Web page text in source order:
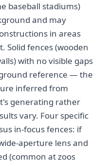
baseball stadiums)
and may
in areas
Solid fences (wooden
with no visible gaps
reference — the
inferred from
generating rather
vary. Four specific
in-focus fences: if
aperture lens and
(common at zoos